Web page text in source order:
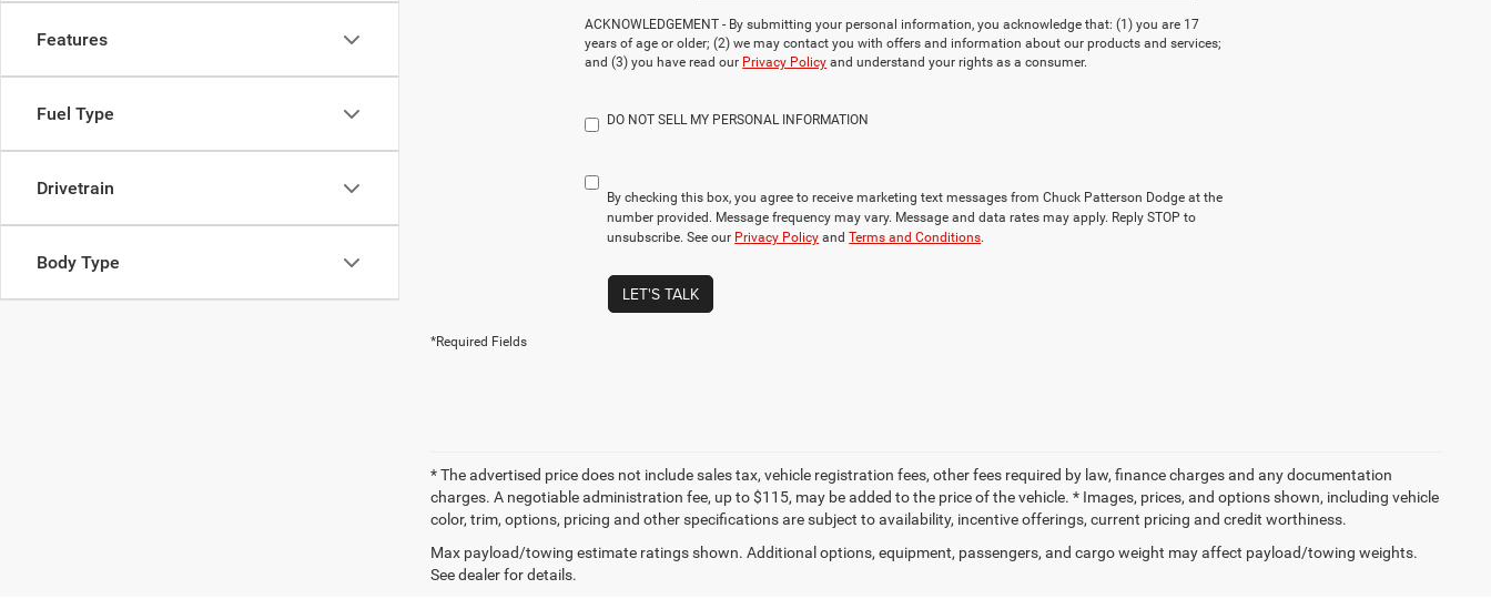
Features
Fuel Type
Drivetrain
Body Type
ACKNOWLEDGEMENT - By submitting your personal information, you acknowledge that: (1) you are 17
years of age or older; (2) we may contact you with offers and information about our products and services;
and (3) you have read our Privacy Policy and understand your rights as a consumer.
DO NOT SELL MY PERSONAL INFORMATION
By checking this box, you agree to receive marketing text messages from Chuck Patterson Dodge at the
number provided. Message frequency may vary. Message and data rates may apply. Reply STOP to
unsubscribe. See our Privacy Policy andTerms and Conditions.
LET'S TALK
*Required Fields
* The advertised price does not include sales tax, vehicle registration fees, other fees required by law, finance charges and any documentation
charges. A negotiable administration fee, up to $115, may be added to the price of the vehicle. * Images, prices, and options shown, including vehicle
color, trim, options, pricing and other specifications are subject to availability, incentive offerings, current pricing and credit worthiness.
Max payload/towing estimate ratings shown. Additional options, equipment, passengers, and cargo weight may affect payload/towing weights.
See dealer for details.